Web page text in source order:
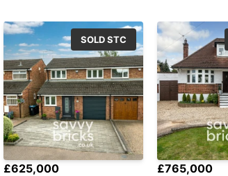
SOLD STC
£625,000 £765,000